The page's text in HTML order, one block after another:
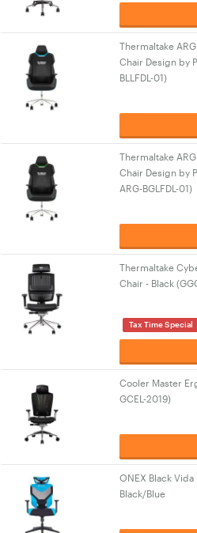
Thermaltake
Chair Design by
BLLFDL-01)
Thermaltake
Chair Design by
ARG-BGLFDL-01)
Thermaltake
Chair - Black
Tax Time Special
Cooler Master
GCEL-2019)
ONEX Black
Black/Blue